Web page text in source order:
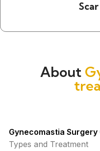
About
Gynecomastia
Types and Treatment